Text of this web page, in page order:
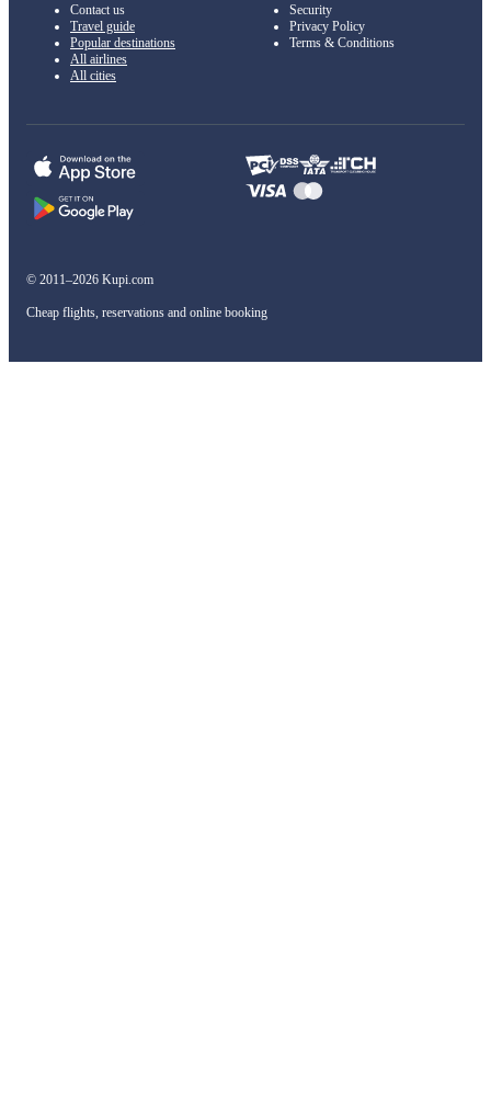
Contact us
Travel guide
Popular destinations
All airlines
All cities
Security
Privacy Policy
Terms & Conditions
© 2011–2026 Kupi.com
Cheap flights, reservations and online booking